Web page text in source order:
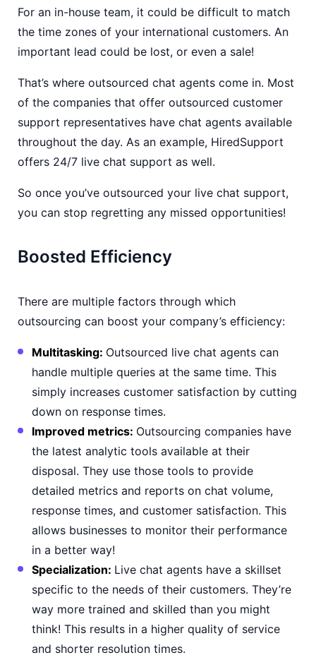
For an in-house team, it could be difficult to match
the time zones of your international customers. An
important lead could be lost, or even a sale!
That’s where outsourced chat agents come in. Most
of the companies that offer outsourced customer
support representatives have chat agents available
throughout the day. As an example, HiredSupport
offers 24/7 live chat support as well.
So once you’ve outsourced your live chat support,
you can stop regretting any missed opportunities!
Boosted Efficiency
There are multiple factors through which
outsourcing can boost your company’s efficiency:
Multitasking: Outsourced live chat agents can
handle multiple queries at the same time. This
simply increases customer satisfaction by cutting
down on response times.
Improved metrics: Outsourcing companies have
the latest analytic tools available at their
disposal. They use those tools to provide
detailed metrics and reports on chat volume,
response times, and customer satisfaction. This
allows businesses to monitor their performance
in a better way!
Specialization: Live chat agents have a skillset
specific to the needs of their customers. They’re
way more trained and skilled than you might
think! This results in a higher quality of service
and shorter resolution times.